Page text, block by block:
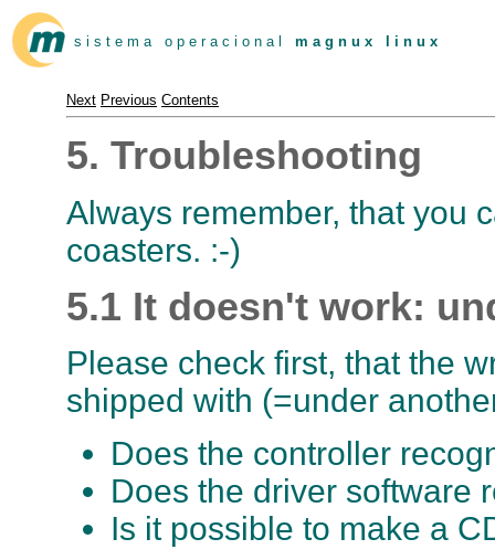
s i s t e m a o p e r a c i o n a l m a g n u x l i n u x
Next Previous Contents
5. Troubleshooting
Always remember, that you
coasters. :-)
5.1 It doesn't work:
Please check first, that the
shipped with (=under
Does the controller
Does the driver software
Is it possible to make a